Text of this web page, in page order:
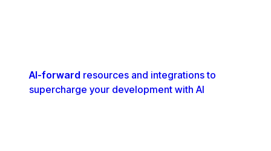
AI-forward resources and integrations to
supercharge your development with AI